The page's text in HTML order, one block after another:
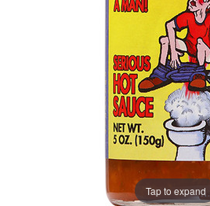
Tap to expand